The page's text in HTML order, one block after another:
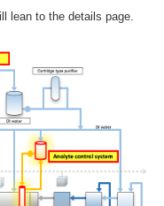
lean to the details page.